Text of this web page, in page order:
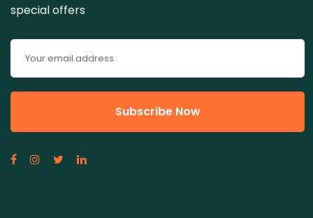
special offers